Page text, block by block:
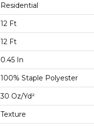
Residential
12 Ft
12 Ft
0.45 In
100% Staple Polyester
30 Oz/yd²
Texture